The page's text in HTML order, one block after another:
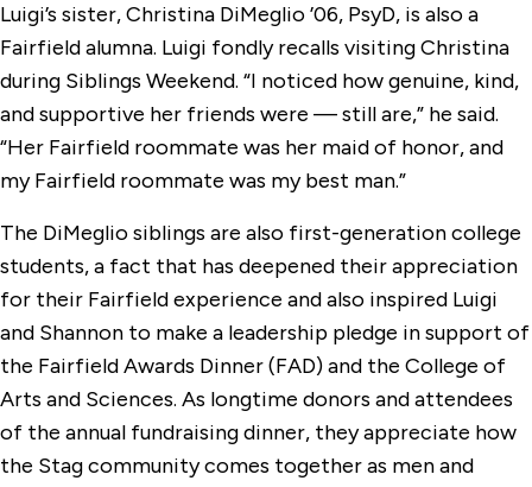
Luigi’s sister, Christina DiMeglio ’06, PsyD, is also a
Fairfield alumna. Luigi fondly recalls visiting Christina
during Siblings Weekend. “I noticed how genuine, kind,
and supportive her friends were — still are,” he said.
“Her Fairfield roommate was her maid of honor, and
my Fairfield roommate was my best man.”
The DiMeglio siblings are also first-generation college
students, a fact that has deepened their appreciation
for their Fairfield experience and also inspired Luigi
and Shannon to make a leadership pledge in support of
the Fairfield Awards Dinner (FAD) and the College of
Arts and Sciences. As longtime donors and attendees
of the annual fundraising dinner, they appreciate how
the Stag community comes together as men and